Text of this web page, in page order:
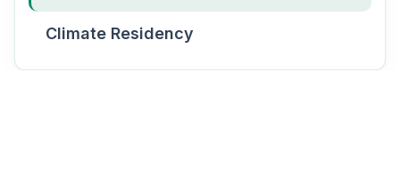
Climate Residency